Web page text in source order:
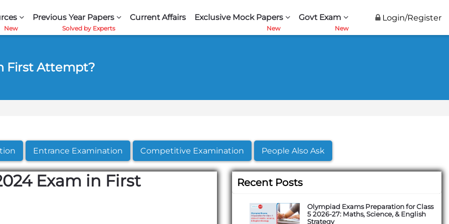
Previous Year Papers Current Affairs Exclusive Mock Papers Govt Exam Login/Register
First Attempt?
Entrance Examination Competitive Examination People Also Ask
Exam in First
Recent Posts
Olympiad Exams Preparation for Class
5 2026-27: Maths, Science, & English
Strategy